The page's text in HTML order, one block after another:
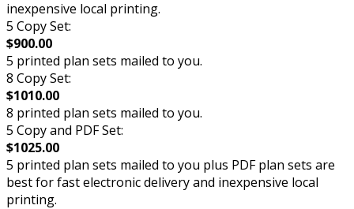
inexpensive local printing.
5 Copy Set:
$900.00
5 printed plan sets mailed to you.
8 Copy Set:
$1010.00
8 printed plan sets mailed to you.
5 Copy and PDF Set:
$1025.00
5 printed plan sets mailed to you plus PDF plan sets are
best for fast electronic delivery and inexpensive local
printing.